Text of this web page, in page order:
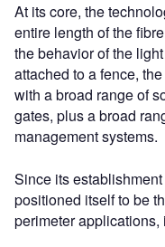
At its core, the
entire length of the
the behavior of the
attached to a fence,
with a broad range of
gates, plus a broad
management systems.
Since its
positioned itself to be
perimeter